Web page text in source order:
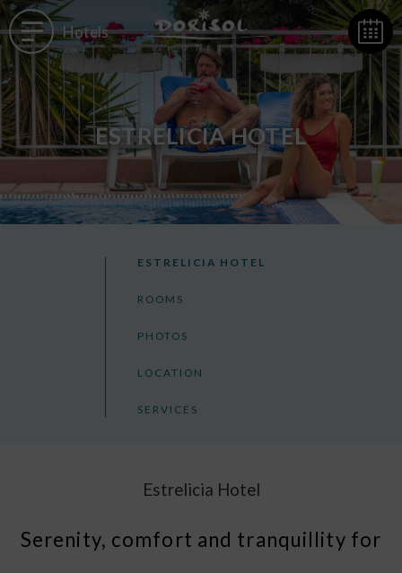
Hotels
ESTRELICIA HOTEL
ESTRELICIA HOTEL
ROOMS
PHOTOS
LOCATION
SERVICES
Estrelicia Hotel
Serenity, comfort and tranquillity for